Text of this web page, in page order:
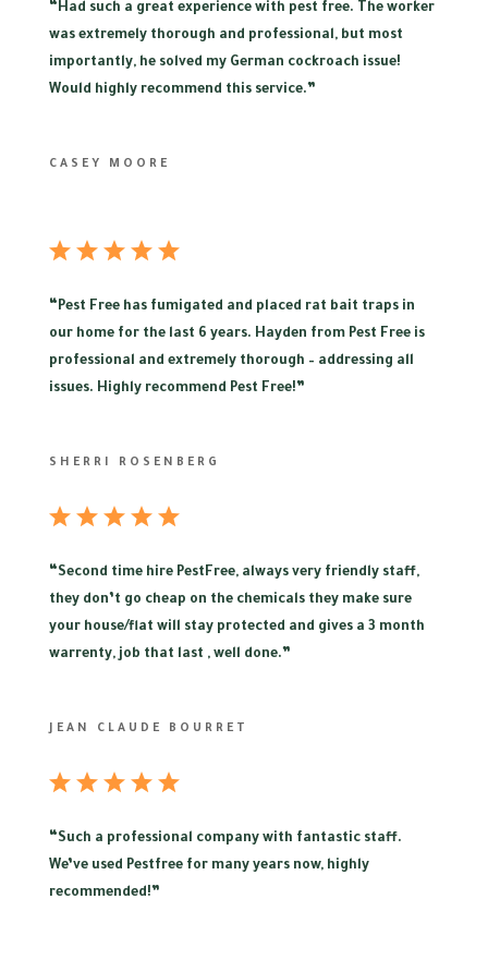
“Had such a great experience with pest free. The worker
was extremely thorough and professional, but most
importantly, he solved my German cockroach issue!
Would highly recommend this service.”
CASEY MOORE
“Pest Free has fumigated and placed rat bait traps in
our home for the last 6 years. Hayden from Pest Free is
professional and extremely thorough – addressing all
issues. Highly recommend Pest Free!”
SHERRI ROSENBERG
“Second time hire PestFree, always very friendly staff,
they don’t go cheap on the chemicals they make sure
your house/flat will stay protected and gives a 3 month
warrenty, job that last , well done.”
JEAN CLAUDE BOURRET
“Such a professional company with fantastic staff.
We’ve used Pestfree for many years now, highly
recommended!”